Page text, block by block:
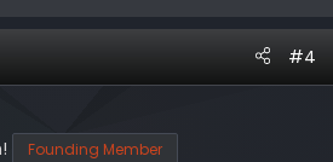
#4
Founding Member